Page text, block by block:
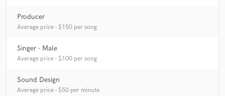
A:Beat making
Q:What do you bring to a song?
A:Creativity
Producer
Average price - $150 per song
Singer - Male
Average price - $100 per song
Sound Design
Average price - $50 per minute